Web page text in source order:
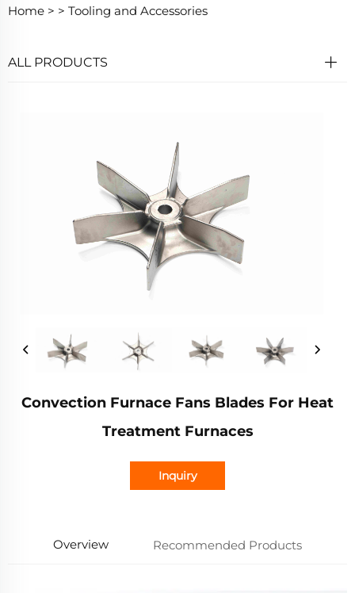
Home > > Tooling and Accessories
ALL PRODUCTS
Convection Furnace Fans Blades For Heat
Treatment Furnaces
Inquiry
Overview Recommended Products